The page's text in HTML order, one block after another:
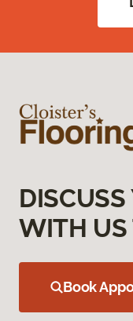
DISCUSS
WITH US
Book